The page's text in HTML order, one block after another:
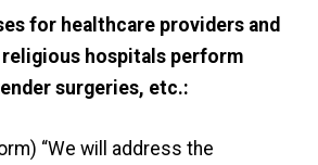
for healthcare providers and
hospitals perform
surgeries, etc.:
“We will address the